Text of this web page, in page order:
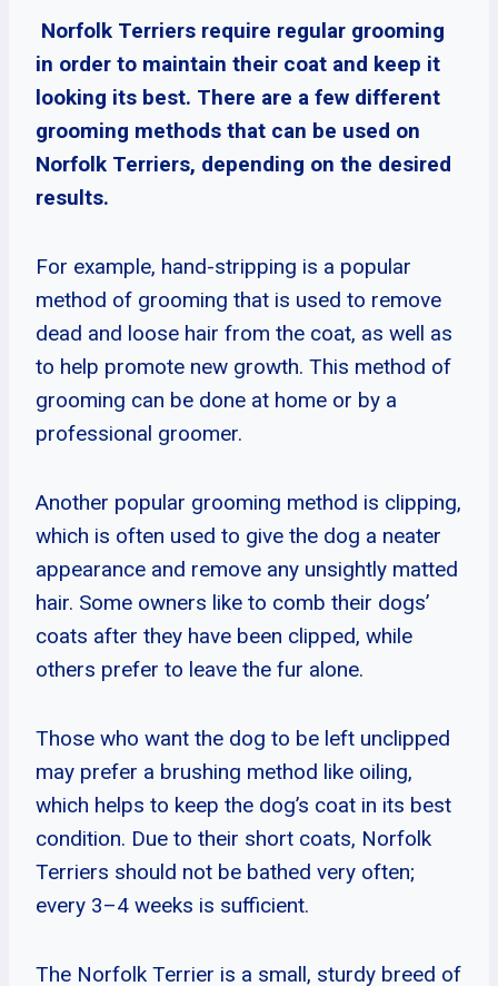
Norfolk Terriers require regular grooming
in order to maintain their coat and keep it
looking its best. There are a few different
grooming methods that can be used on
Norfolk Terriers, depending on the desired
results.
For example, hand-stripping is a popular
method of grooming that is used to remove
dead and loose hair from the coat, as well as
to help promote new growth. This method of
grooming can be done at home or by a
professional groomer.
Another popular grooming method is clipping,
which is often used to give the dog a neater
appearance and remove any unsightly matted
hair. Some owners like to comb their dogs’
coats after they have been clipped, while
others prefer to leave the fur alone.
Those who want the dog to be left unclipped
may prefer a brushing method like oiling,
which helps to keep the dog’s coat in its best
condition. Due to their short coats, Norfolk
Terriers should not be bathed very often;
every 3–4 weeks is sufficient.
The Norfolk Terrier is a small, sturdy breed of